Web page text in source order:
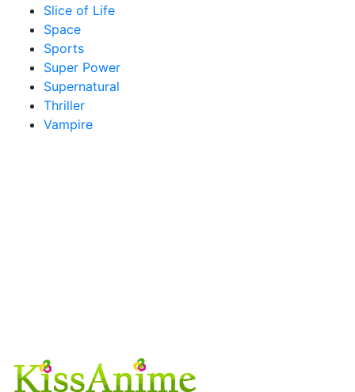
Slice of Life
Space
Sports
Super Power
Supernatural
Thriller
Vampire